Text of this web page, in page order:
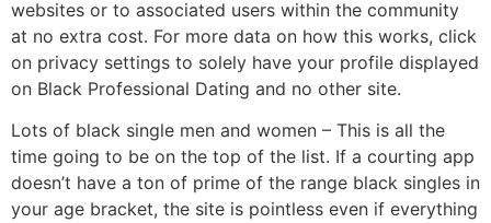
websites or to associated users within the community
at no extra cost. For more data on how this works, click
on privacy settings to solely have your profile displayed
on Black Professional Dating and no other site.
Lots of black single men and women – This is all the
time going to be on the top of the list. If a courting app
doesn’t have a ton of prime of the range black singles in
your age bracket, the site is pointless even if everything